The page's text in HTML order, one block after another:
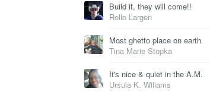
Build it, they will come!!
Rollo Largen
Most ghetto place on earth
Tina Marie Stopka
It's nice & quiet in the A.M.
Ursula K. Wiliams